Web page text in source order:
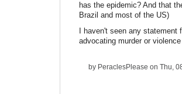
has the epidemic? And that
Brazil and most of the US)
I haven't seen any
advocating murder or
by PeraclesPlease on Thu,